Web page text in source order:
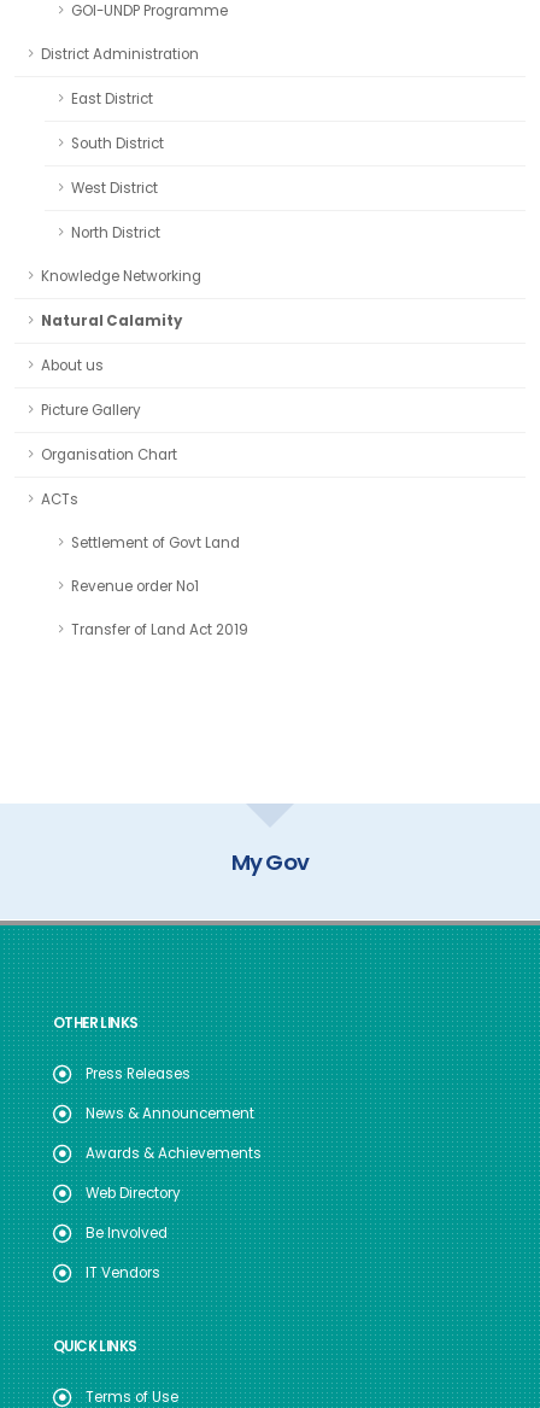
GOI-UNDP Programme
District Administration
East District
South District
West District
North District
Knowledge Networking
Natural Calamity
About us
Picture Gallery
Organisation Chart
ACTs
Settlement of Govt Land
Revenue order No1
Transfer of Land Act 2019
My Gov
OTHER LINKS
Press Releases
News & Announcement
Awards & Achievements
Web Directory
Be Involved
IT Vendors
QUICK LINKS
Terms of Use